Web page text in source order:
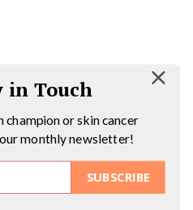
SUBSCRIBE
in Touch
champion or skin cancer
monthly newsletter!